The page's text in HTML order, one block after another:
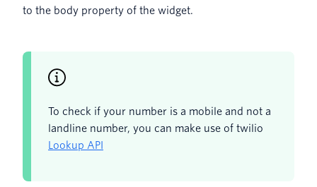
to the body property of the widget.
To check if your number is a mobile and not a
landline number, you can make use of twilio
Lookup API